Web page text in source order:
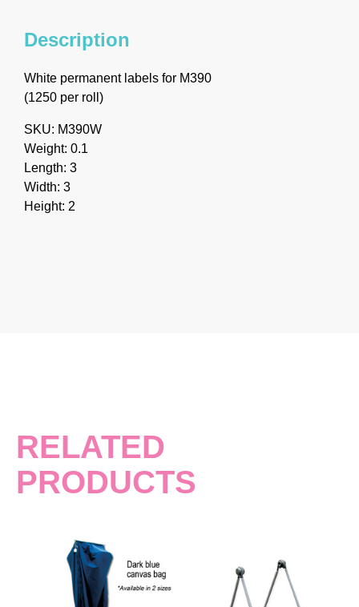
Description
White permanent labels for M390
(1250 per roll)
SKU: M390W
Weight: 0.1
Length: 3
Width: 3
Height: 2
RELATED
PRODUCTS